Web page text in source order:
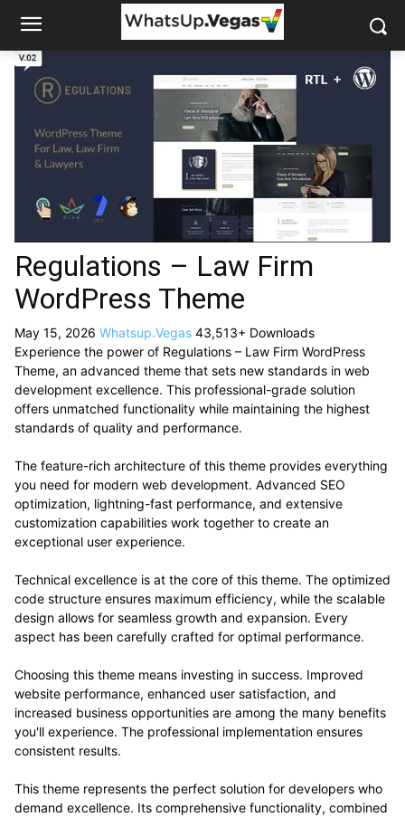
Regulations – Law Firm
WordPress Theme
May 15, 2026 Whatsup.Vegas 43,513+ Downloads
Experience the power of Regulations – Law Firm WordPress
Theme, an advanced theme that sets new standards in web
development excellence. This professional-grade solution
offers unmatched functionality while maintaining the highest
standards of quality and performance.
The feature-rich architecture of this theme provides everything
you need for modern web development. Advanced SEO
optimization, lightning-fast performance, and extensive
customization capabilities work together to create an
exceptional user experience.
Technical excellence is at the core of this theme. The optimized
code structure ensures maximum efficiency, while the scalable
design allows for seamless growth and expansion. Every
aspect has been carefully crafted for optimal performance.
Choosing this theme means investing in success. Improved
website performance, enhanced user satisfaction, and
increased business opportunities are among the many benefits
you'll experience. The professional implementation ensures
consistent results.
This theme represents the perfect solution for developers who
demand excellence. Its comprehensive functionality, combined